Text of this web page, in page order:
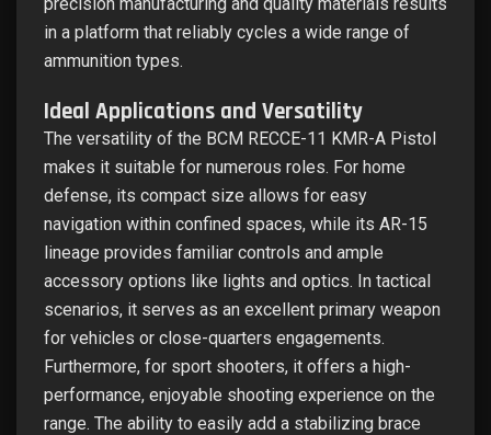
in a platform that reliably cycles a wide range of
ammunition types.
Ideal Applications and Versatility
The versatility of the BCM RECCE-11 KMR-A Pistol
makes it suitable for numerous roles. For home
defense, its compact size allows for easy
navigation within confined spaces, while its AR-15
lineage provides familiar controls and ample
accessory options like lights and optics. In tactical
scenarios, it serves as an excellent primary weapon
for vehicles or close-quarters engagements.
Furthermore, for sport shooters, it offers a high-
performance, enjoyable shooting experience on the
range. The ability to easily add a stabilizing brace